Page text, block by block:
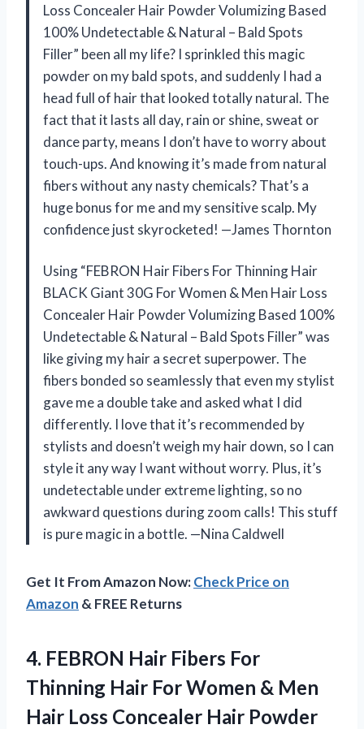
Loss Concealer Hair Powder Volumizing Based
100% Undetectable & Natural – Bald Spots
Filler” been all my life? I sprinkled this magic
powder on my bald spots, and suddenly I had a
head full of hair that looked totally natural. The
fact that it lasts all day, rain or shine, sweat or
dance party, means I don’t have to worry about
touch-ups. And knowing it’s made from natural
fibers without any nasty chemicals? That’s a
huge bonus for me and my sensitive scalp. My
confidence just skyrocketed! —James Thornton
Using “FEBRON Hair Fibers For Thinning Hair
BLACK Giant 30G For Women & Men Hair Loss
Concealer Hair Powder Volumizing Based 100%
Undetectable & Natural – Bald Spots Filler” was
like giving my hair a secret superpower. The
fibers bonded so seamlessly that even my stylist
gave me a double take and asked what I did
differently. I love that it’s recommended by
stylists and doesn’t weigh my hair down, so I can
style it any way I want without worry. Plus, it’s
undetectable under extreme lighting, so no
awkward questions during zoom calls! This stuff
is pure magic in a bottle. —Nina Caldwell
Get It From Amazon Now:Check Price on
Amazon & FREE Returns
4. FEBRON Hair Fibers For
Thinning Hair For Women & Men
Hair Loss Concealer Hair Powder